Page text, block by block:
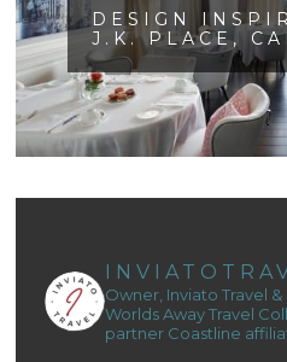
DESIGN
J.K. PLACE,
Owner, Inviato Travel
Worlds Away Travel
partner Coastline